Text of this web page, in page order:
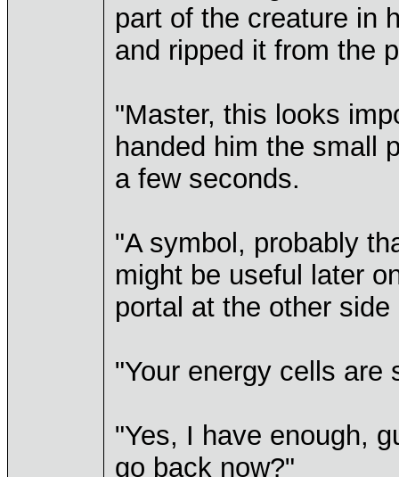
part of the creature in
and ripped it from the
"Master, this looks
handed him the small
a few seconds.
"A symbol, probably
might be useful later
portal at the other
"Your energy cells are
"Yes, I have enough,
go back now?"